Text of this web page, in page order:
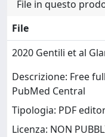
File in questo
File
2020 Gentili et al
Descrizione: Free
PubMed Central
Tipologia: PDF
Licenza: NON